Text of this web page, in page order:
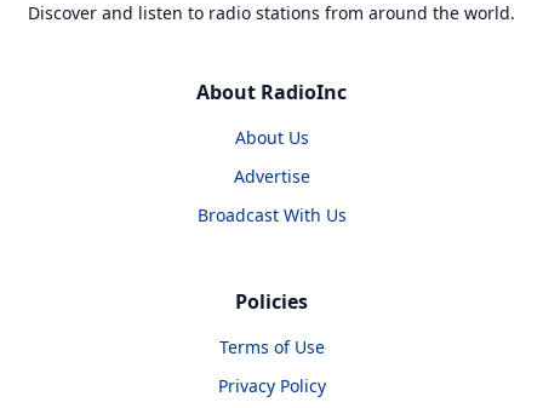
Discover and listen to radio stations from around the world.
About RadioInc
About Us
Advertise
Broadcast With Us
Policies
Terms of Use
Privacy Policy